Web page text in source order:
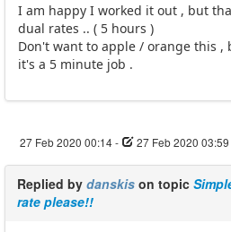
I am happy I worked it out , but
dual rates .. ( 5 hours )
Don't want to apple / orange this ,
it's a 5 minute job .
27 Feb 2020 00:14- 27 Feb 2020 03:59
Replied by danskis on topic
rate please!!